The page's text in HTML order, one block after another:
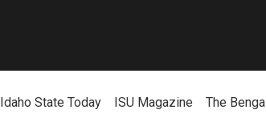
Idaho State Today ISU Magazine The Bengal